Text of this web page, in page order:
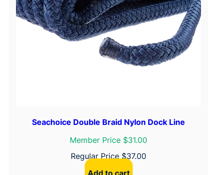
Seachoice Double Braid Nylon Dock Line
Member Price $31.00
Regular Price$37.00
Add to cart